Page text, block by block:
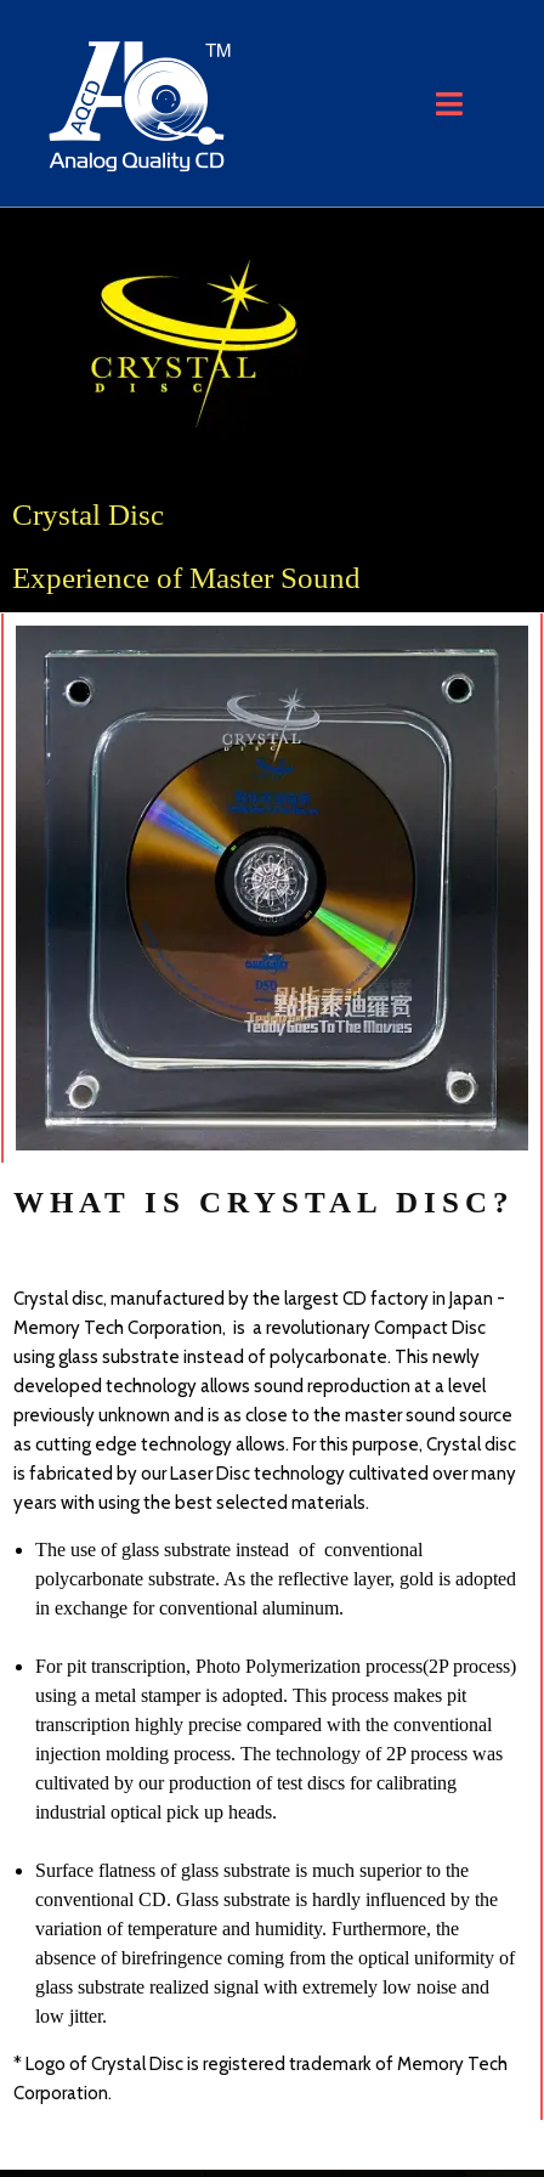
Crystal Disc
Experience of Master Sound
WHAT IS CRYSTAL DISC?
Crystal disc, manufactured by the largest CD factory in Japan -
Memory Tech Corporation, is a revolutionary Compact Disc
using glass substrate instead of polycarbonate. This newly
developed technology allows sound reproduction at a level
previously unknown and is as close to the master sound source
as cutting edge technology allows. For this purpose, Crystal disc
is fabricated by our Laser Disc technology cultivated over many
years with using the best selected materials.
The use of glass substrate instead of conventional
polycarbonate substrate. As the reflective layer, gold is adopted
in exchange for conventional aluminum.
For pit transcription, Photo Polymerization process(2P process)
using a metal stamper is adopted. This process makes pit
transcription highly precise compared with the conventional
injection molding process. The technology of 2P process was
cultivated by our production of test discs for calibrating
industrial optical pick up heads.
Surface flatness of glass substrate is much superior to the
conventional CD. Glass substrate is hardly influenced by the
variation of temperature and humidity. Furthermore, the
absence of birefringence coming from the optical uniformity of
glass substrate realized signal with extremely low noise and
low jitter.
* Logo of Crystal Disc is registered trademark of Memory Tech
Corporation.